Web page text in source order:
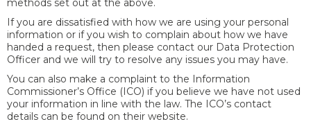
methods set out at the above.
If you are dissatisfied with how we are using your personal
information or if you wish to complain about how we have
handed a request, then please contact our Data Protection
Officer and we will try to resolve any issues you may have.
You can also make a complaint to the Information
Commissioner’s Office (ICO) if you believe we have not used
your information in line with the law. The ICO’s contact
details can be found on their website.